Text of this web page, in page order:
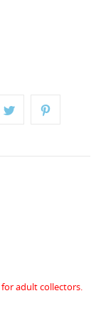
for adult collectors.